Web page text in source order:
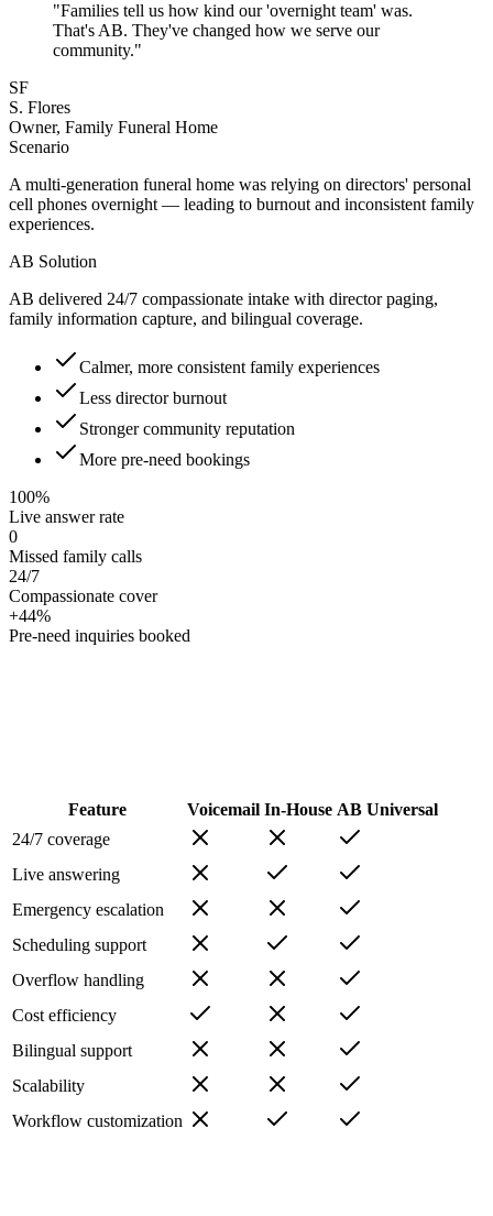
"Families tell us how kind our 'overnight team' was.
That's AB. They've changed how we serve our
community."
SF
S. Flores
Owner, Family Funeral Home
Scenario
A multi-generation funeral home was relying on directors' personal
cell phones overnight — leading to burnout and inconsistent family
experiences.
AB Solution
AB delivered 24/7 compassionate intake with director paging,
family information capture, and bilingual coverage.
Calmer, more consistent family experiences
Less director burnout
Stronger community reputation
More pre-need bookings
100%
Live answer rate
0
Missed family calls
24/7
Compassionate cover
+44%
Pre-need inquiries booked
Feature Voicemail In-House AB Universal
24/7 coverage
Live answering
Emergency escalation
Scheduling support
Overflow handling
Cost efficiency
Bilingual support
Scalability
Workflow customization